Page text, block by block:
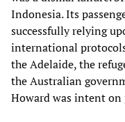
Indonesia. Its
successfully relying
international
the Adelaide, the
the Australian
Howard was intent